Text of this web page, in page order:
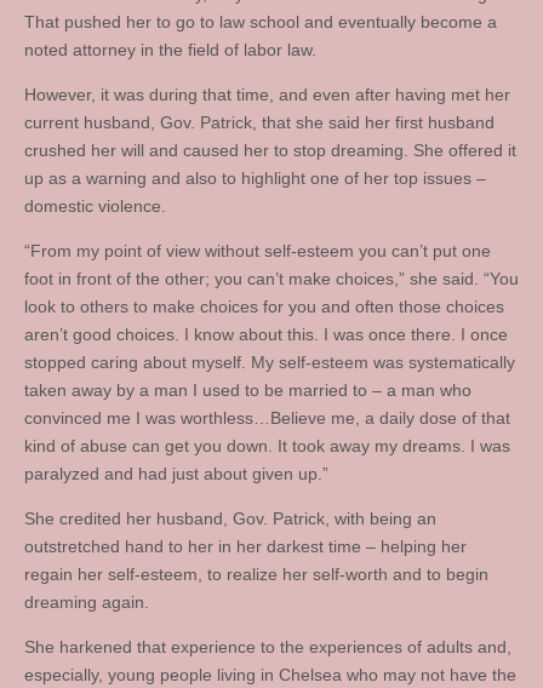
That pushed her to go to law school and eventually become a
noted attorney in the field of labor law.
However, it was during that time, and even after having met her
current husband, Gov. Patrick, that she said her first husband
crushed her will and caused her to stop dreaming. She offered it
up as a warning and also to highlight one of her top issues –
domestic violence.
“From my point of view without self-esteem you can’t put one
foot in front of the other; you can’t make choices,” she said. “You
look to others to make choices for you and often those choices
aren’t good choices. I know about this. I was once there. I once
stopped caring about myself. My self-esteem was systematically
taken away by a man I used to be married to – a man who
convinced me I was worthless…Believe me, a daily dose of that
kind of abuse can get you down. It took away my dreams. I was
paralyzed and had just about given up.”
She credited her husband, Gov. Patrick, with being an
outstretched hand to her in her darkest time – helping her
regain her self-esteem, to realize her self-worth and to begin
dreaming again.
She harkened that experience to the experiences of adults and,
especially, young people living in Chelsea who may not have the